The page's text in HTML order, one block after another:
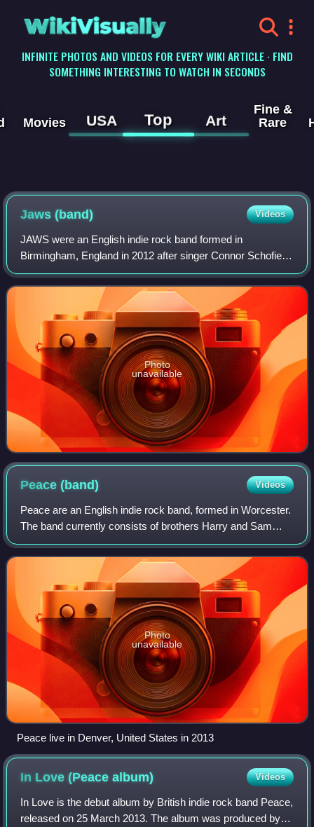
WikiVisually
INFINITE PHOTOS AND VIDEOS FOR EVERY WIKI ARTICLE · FIND
SOMETHING INTERESTING TO WATCH IN SECONDS
Movies USA Top Art
Fine &
Rare
Jaws (band) Videos
JAWS were an English indie rock band formed in
Birmingham, England in 2012 after singer Connor Schofield
had posted a demo online that received enough positive
feedback to encourage him to start a ban
Photo
unavailable
Peace(band) Videos
Peace are an English indie rock band, formed in Worcester.
The band currently consists of brothers Harry and Sam
Koisser. The band began to receive critical acclaim in early
2012, from publications su
Photo
unavailable
Peace live in Denver, United States in 2013
In Love (Peacealbum) Videos
In Love is the debut album by British indie rock band Peace,
released on 25 March 2013. The album was produced by